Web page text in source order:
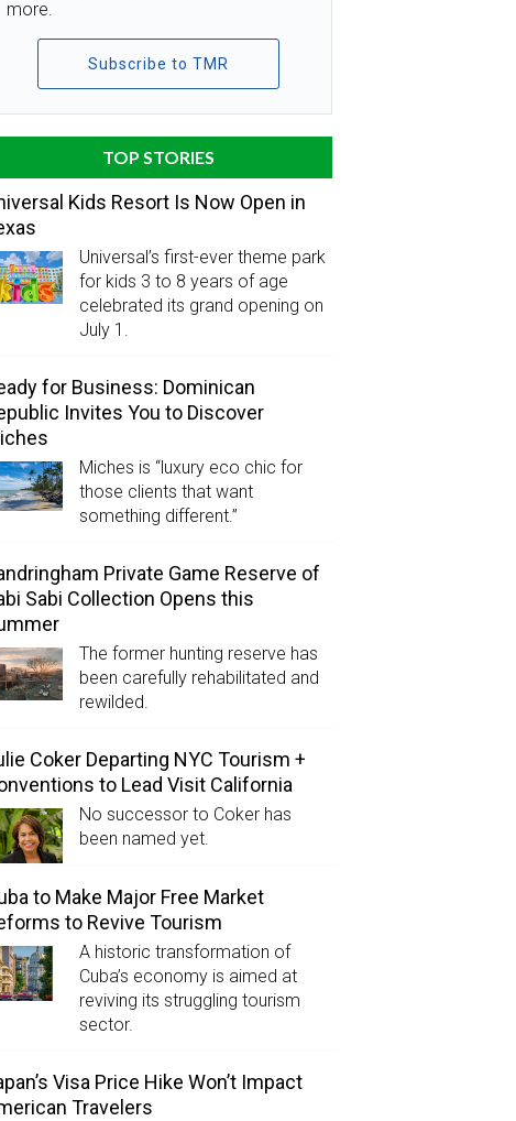
more.
Subscribe to TMR
TOP STORIES
Kids Resort Is Now Open in
Universal’s first-ever theme park
for kids 3 to 8 years of age
celebrated its grand opening on
July 1.
for Business: Dominican
Invites You to Discover
Miches is “luxury eco chic for
those clients that want
something different.”
Private Game Reserve of
Sabi Collection Opens this
The former hunting reserve has
been carefully rehabilitated and
rewilded.
Coker Departing NYC Tourism +
to Lead Visit California
No successor to Coker has
been named yet.
to Make Major Free Market
to Revive Tourism
A historic transformation of
Cuba’s economy is aimed at
reviving its struggling tourism
sector.
Visa Price Hike Won’t Impact
Travelers